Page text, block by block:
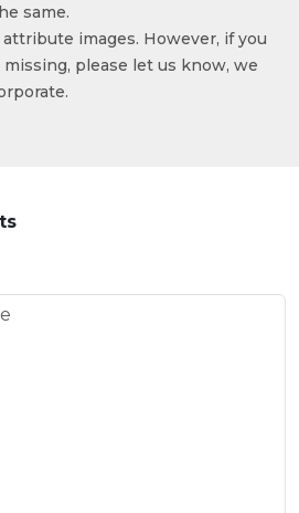
same.
images. However, if you
please let us know, we